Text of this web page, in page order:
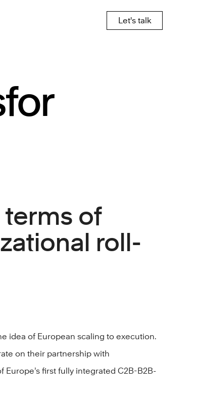
Let's talk
for
of
roll-
idea of European scaling to execution.
on their partnership with
first fully integrated C2B-B2B-